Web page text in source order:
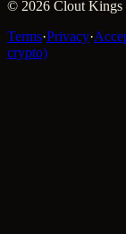
© 2026 Clout Kings
Terms·Privacy·
crypto)